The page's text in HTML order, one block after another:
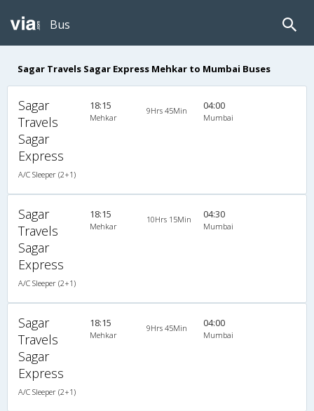
Bus
Sagar Travels Sagar Express Mehkar to Mumbai Buses
Sagar
Travels
Sagar
Express
A/C Sleeper (2+1)
18:15
Mehkar
9Hrs 45Min 04:00
Mumbai
Sagar
Travels
Sagar
Express
A/C Sleeper (2+1)
18:15
Mehkar
10Hrs 15Min 04:30
Mumbai
Sagar
Travels
Sagar
Express
A/C Sleeper (2+1)
18:15
Mehkar
9Hrs 45Min 04:00
Mumbai